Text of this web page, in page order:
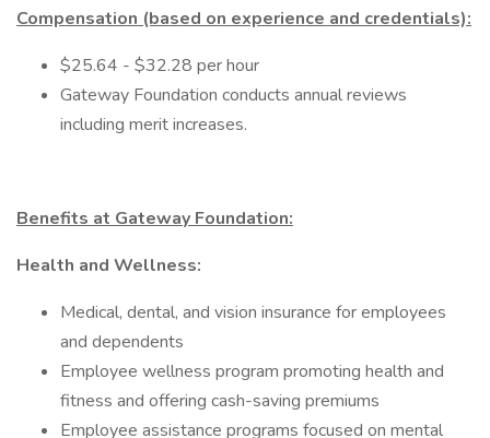
Compensation (based on experience and credentials):
$25.64 - $32.28 per hour
Gateway Foundation conducts annual reviews
including merit increases.
Benefits at Gateway Foundation:
Health and Wellness:
Medical, dental, and vision insurance for employees
and dependents
Employee wellness program promoting health and
fitness and offering cash-saving premiums
Employee assistance programs focused on mental